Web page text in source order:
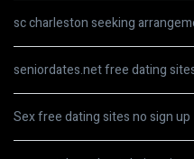
sc charleston seeking
seniordates.net free dating
Sex free dating sites no sign up